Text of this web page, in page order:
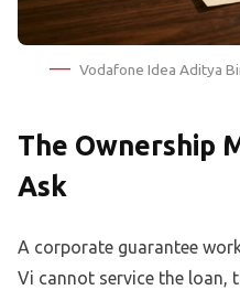
Vodafone Idea Aditya
The Ownership
Ask
A corporate guarantee
Vi cannot service the loan,